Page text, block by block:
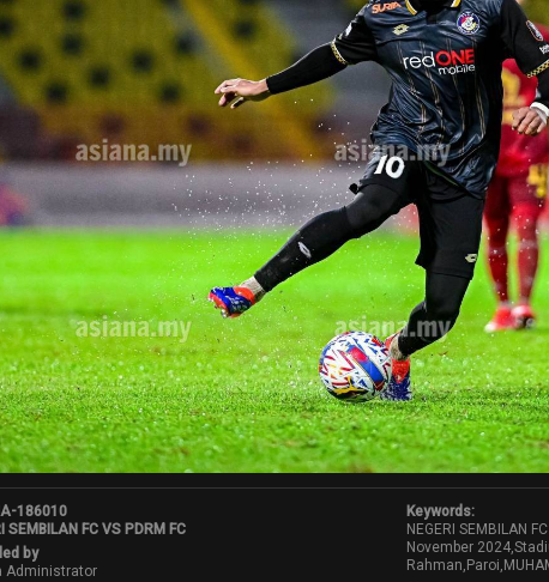
186010
SEMBILAN FC VS PDRM FC
by
Administrator
Keywords:
NEGERI SEMBILAN
November